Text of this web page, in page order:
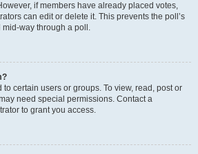
if members have already placed votes,
can edit or delete it. This prevents the poll’s
way through a poll.
certain users or groups. To view, read, post or
need special permissions. Contact a
to grant you access.